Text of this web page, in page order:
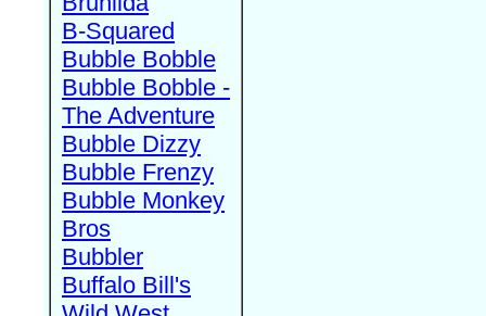
B-Squared
Bubble Bobble
Bubble Bobble -
The Adventure
Bubble Dizzy
Bubble Frenzy
Bubble Monkey
Bros
Bubbler
Buffalo Bill's